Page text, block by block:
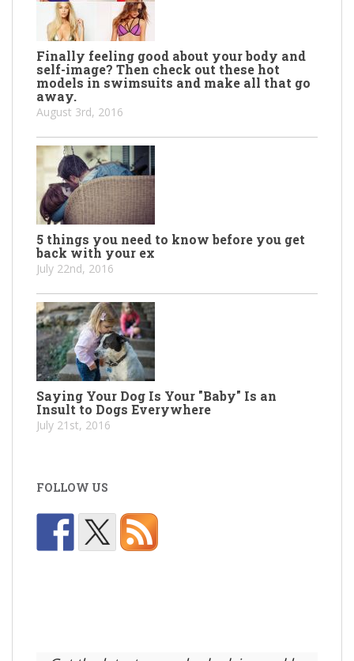
Finally feeling good about your body and
self-image? Then check out these hot
models in swimsuits and make all that go
away.
August 3rd, 2016
5 things you need to know before you get
back with your ex
July 22nd, 2016
Saying Your Dog Is Your "Baby" Is an
Insult to Dogs Everywhere
July 21st, 2016
FOLLOW US